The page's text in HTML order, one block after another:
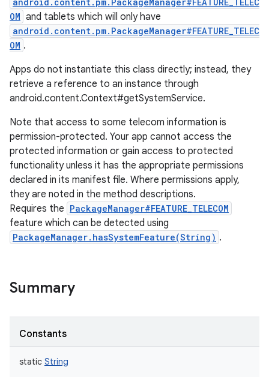
OM and tablets which will only have
android.content.pm.PackageManager#FEATURE_TELEC
OM .
Apps do not instantiate this class directly; instead, they
retrieve a reference to an instance through
android.content.Context#getSystemService.
Note that access to some telecom information is
permission-protected. Your app cannot access the
protected information or gain access to protected
functionality unless it has the appropriate permissions
declared in its manifest file. Where permissions apply,
they are noted in the method descriptions.
Requires the PackageManager#FEATURE_TELECOM
feature which can be detected using
PackageManager.hasSystemFeature(String) .
Summary
Constants
static String